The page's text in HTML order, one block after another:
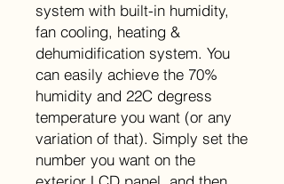
system with built-in humidity,
fan cooling, heating &
dehumidification system. You
can easily achieve the 70%
humidity and 22C degress
temperature you want (or any
variation of that). Simply set the
number you want on the